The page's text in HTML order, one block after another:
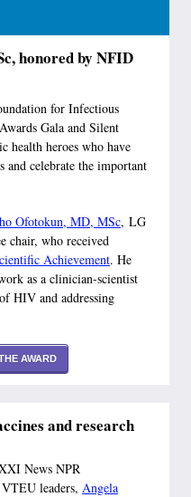
honored by NFID
for Infectious
Gala and Silent
health heroes who have
celebrate the important
Ofotokun, MD, MSc, LG
chair, who received
Achievement. He
as a clinician-scientist
HIV and addressing
AWARD
and research
News NPR
leaders, Angela